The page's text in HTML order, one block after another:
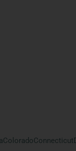
ColoradoConnecticut